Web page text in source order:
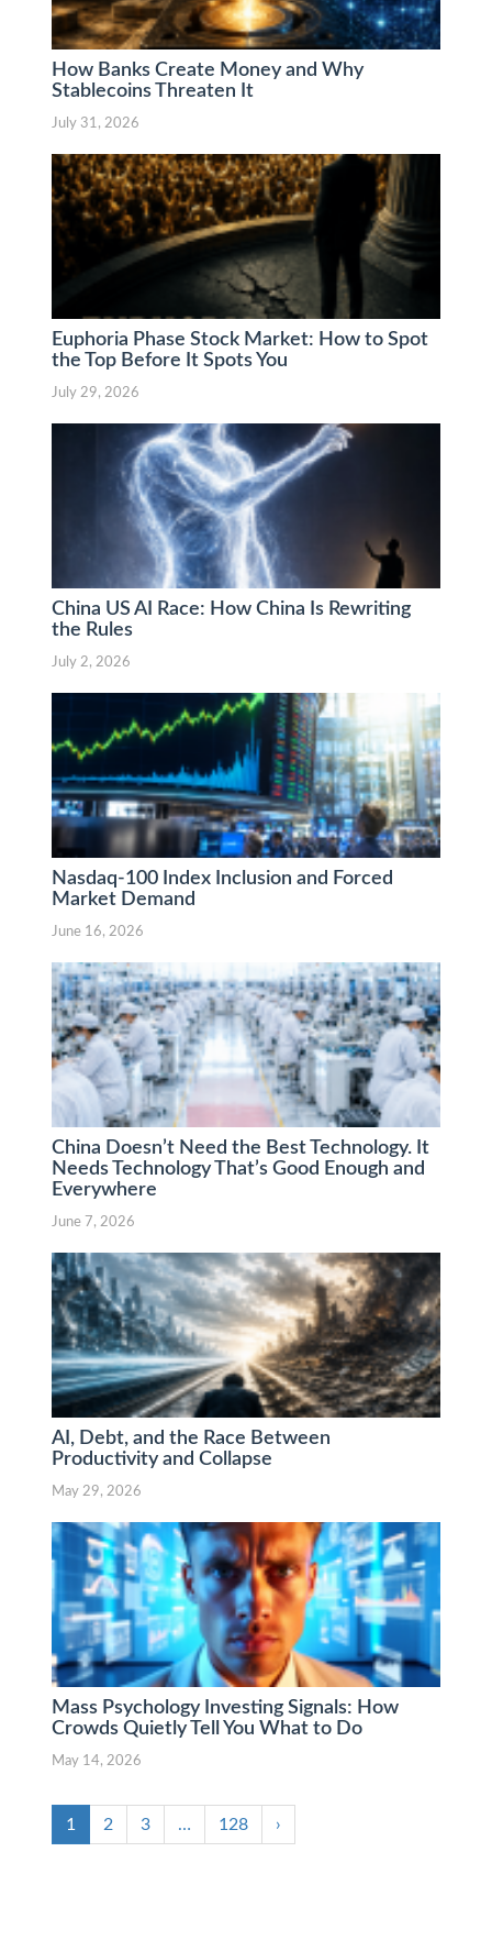
How Banks Create Money and Why
Stablecoins Threaten It
July 31, 2026
Euphoria Phase Stock Market: How to Spot
the Top Before It Spots You
July 29, 2026
China US AI Race: How China Is Rewriting
the Rules
July 2, 2026
Nasdaq-100 Index Inclusion and Forced
Market Demand
June 16, 2026
China Doesn’t Need the Best Technology. It
Needs Technology That’s Good Enough and
Everywhere
June 7, 2026
AI, Debt, and the Race Between
Productivity and Collapse
May 29, 2026
Mass Psychology Investing Signals: How
Crowds Quietly Tell You What to Do
May 14, 2026
1 2 3 … 128 ›